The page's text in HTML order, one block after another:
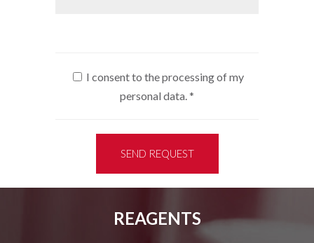
I consent to the processing of my
personal data.*
SEND REQUEST
REAGENTS